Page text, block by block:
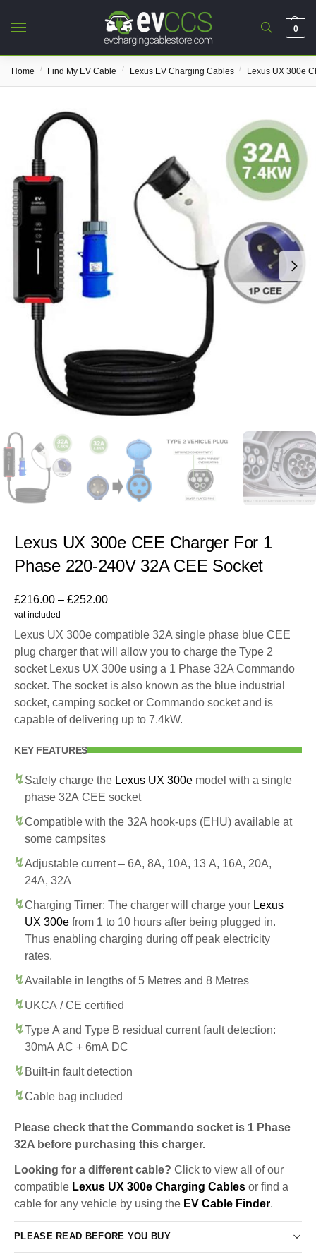
0
Home / Find My EV Cable / Lexus EV Charging Cables / Lexus UX 300e
Lexus UX 300e CEE Charger For 1
Phase 220-240V 32A CEE Socket
£216.00 – £252.00
vat included
Lexus UX 300e compatible 32A single phase blue CEE
plug charger that will allow you to charge the Type 2
socket Lexus UX 300e using a 1 Phase 32A Commando
socket. The socket is also known as the blue industrial
socket, camping socket or Commando socket and is
capable of delivering up to 7.4kW.
KEY FEATURES
Safely charge the Lexus UX 300e model with a single
phase 32A CEE socket
Compatible with the 32A hook-ups (EHU) available at
some campsites
Adjustable current – 6A, 8A, 10A, 13 A, 16A, 20A,
24A, 32A
Charging Timer: The charger will charge your Lexus
UX 300e from 1 to 10 hours after being plugged in.
Thus enabling charging during off peak electricity
rates.
Available in lengths of 5 Metres and 8 Metres
UKCA / CE certified
Type A and Type B residual current fault detection:
30mA AC + 6mA DC
Built-in fault detection
Cable bag included
Please check that the Commando socket is 1 Phase
32A before purchasing this charger.
Looking for a different cable? Click to view all of our
compatible Lexus UX 300e Charging Cables or find a
cable for any vehicle by using the EV Cable Finder.
PLEASE READ BEFORE YOU BUY